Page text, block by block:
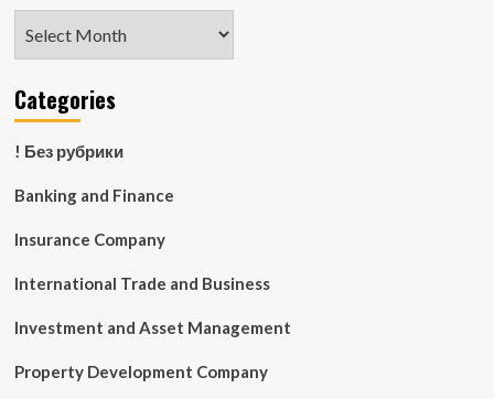
Categories
! Без рубрики
Banking and Finance
Insurance Company
International Trade and Business
Investment and Asset Management
Property Development Company